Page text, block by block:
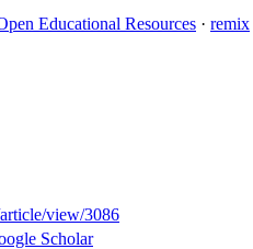
Educational Resources · remix
view/3086
Scholar